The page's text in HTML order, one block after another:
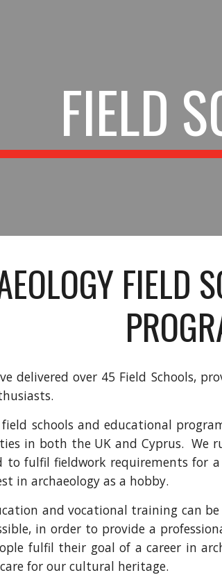
FIELD
FIELD
delivered over 45 Field Schools,
schools and educational
in both the UK and Cyprus. We
to fulfil fieldwork requirements for
in archaeology as a hobby.
and vocational training can
in order to provide a
fulfil their goal of a career in
for our cultural heritage.